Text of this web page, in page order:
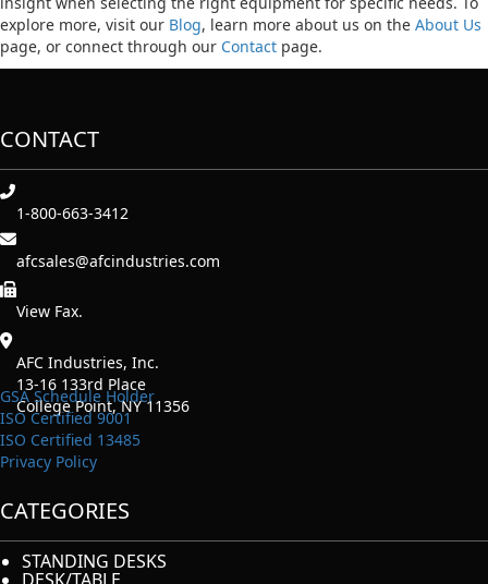
explore more, visit our Blog, learn more about us on the About Us
page, or connect through our Contact page.
CONTACT
1-800-663-3412
afcsales@afcindustries.com
https://afcindustries.com/contact/#:~:text=Fax
View Fax.
AFC Industries, Inc.
13-16 133rd Place
College Point, NY 11356
GSA Schedule Holder
ISO Certified 9001
ISO Certified 13485
Privacy Policy
CATEGORIES
STANDING DESKS